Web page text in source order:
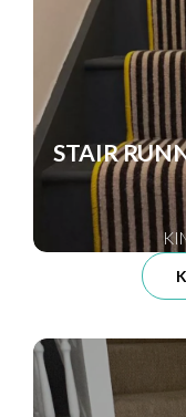
STAIR